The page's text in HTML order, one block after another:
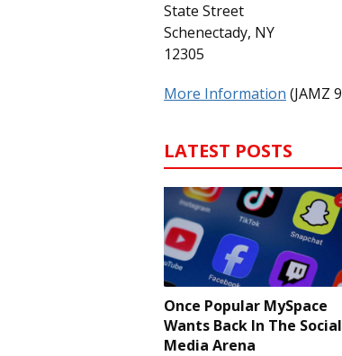
State Street
Schenectady, NY
12305
More Information (JAMZ
LATEST POSTS
Once Popular MySpace
Wants Back In The Social
Media Arena